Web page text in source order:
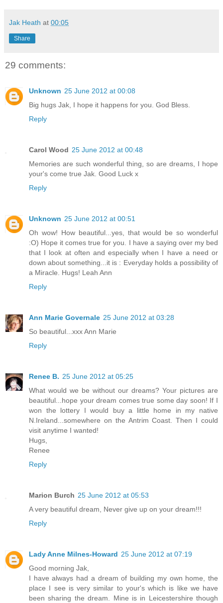
Jak Heath at 00:05
Share
29 comments:
Unknown 25 June 2012 at 00:08
Big hugs Jak, I hope it happens for you. God Bless.
Reply
Carol Wood 25 June 2012 at 00:48
Memories are such wonderful thing, so are dreams, I hope
your's come true Jak. Good Luck x
Reply
Unknown 25 June 2012 at 00:51
Oh wow! How beautiful...yes, that would be so wonderful
:O) Hope it comes true for you. I have a saying over my bed
that I look at often and especially when I have a need or
down about something...it is : Everyday holds a possibility of
a Miracle. Hugs! Leah Ann
Reply
Ann Marie Governale 25 June 2012 at 03:28
So beautiful...xxx Ann Marie
Reply
Renee B. 25 June 2012 at 05:25
What would we be without our dreams? Your pictures are
beautiful...hope your dream comes true some day soon! If I
won the lottery I would buy a little home in my native
N.Ireland...somewhere on the Antrim Coast. Then I could
visit anytime I wanted!
Hugs,
Renee
Reply
Marion Burch 25 June 2012 at 05:53
A very beautiful dream, Never give up on your dream!!!
Reply
Lady Anne Milnes-Howard 25 June 2012 at 07:19
Good morning Jak,
I have always had a dream of building my own home, the
place I see is very similar to your's which is like we have
been sharing the dream. Mine is in Leicestershire though